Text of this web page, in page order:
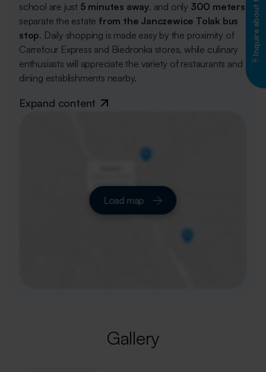
school are just 5 minutes away, and only 300 meters
separate the estate from the Janczewice Tolak bus
stop. Daily shopping is made easy by the proximity of
Carrefour Express and Biedronka stores, while culinary
enthusiasts will appreciate the variety of restaurants and
dining establishments nearby.
Expand content
Load map
Gallery